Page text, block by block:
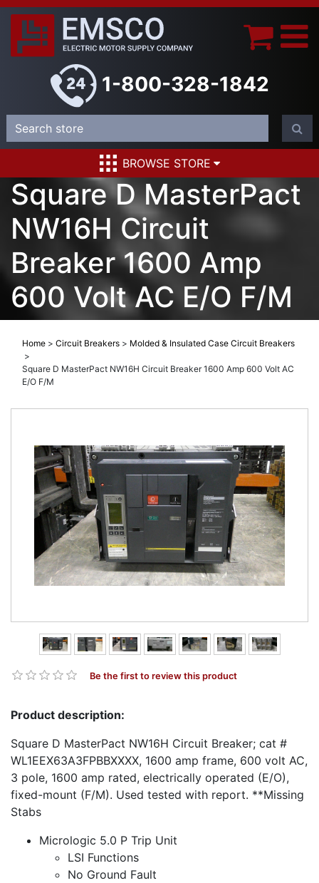
1-800-328-1842
BROWSE STORE
Square D MasterPact
NW16H Circuit
Breaker 1600 Amp
600 Volt AC E/O F/M
Home > Circuit Breakers > Molded & Insulated Case Circuit Breakers
>
Square D MasterPact NW16H Circuit Breaker 1600 Amp 600 Volt AC
E/O F/M
Be the first to review this product
Product description:
Square D MasterPact NW16H Circuit Breaker; cat #
WL1EEX63A3FPBBXXXX, 1600 amp frame, 600 volt AC,
3 pole, 1600 amp rated, electrically operated (E/O),
fixed-mount (F/M). Used tested with report. **Missing
Stabs
Micrologic 5.0 P Trip Unit
LSI Functions
No Ground Fault